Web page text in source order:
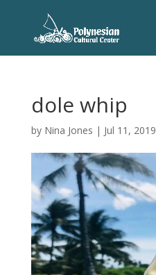
dole whip
by Nina Jones | Jul 11, 2019